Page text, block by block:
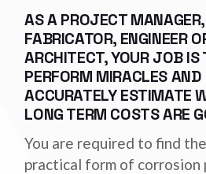
AS A PROJECT MANAGER,
FABRICATOR, ENGINEER
ARCHITECT, YOUR JOB IS
PERFORM MIRACLES AND
ACCURATELY ESTIMATE
LONG TERM COSTS ARE
You are required to find
practical form of